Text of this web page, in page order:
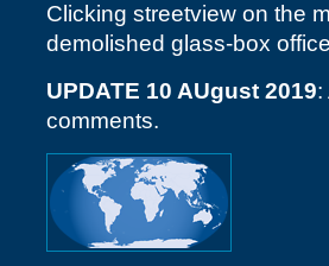
Clicking streetview on the
demolished glass-box
UPDATE 10 AUgust 2019:
comments.